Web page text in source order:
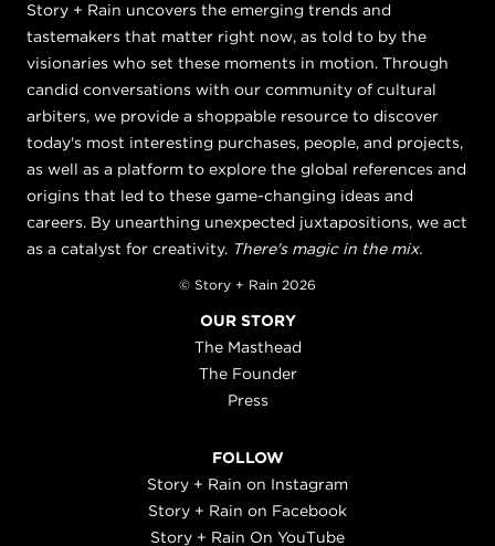
Story + Rain uncovers the emerging trends and
tastemakers that matter right now, as told to by the
visionaries who set these moments in motion. Through
candid conversations with our community of cultural
arbiters, we provide a shoppable resource to discover
today's most interesting purchases, people, and projects,
as well as a platform to explore the global references and
origins that led to these game-changing ideas and
careers. By unearthing unexpected juxtapositions, we act
as a catalyst for creativity. There's magic in the mix.
© Story + Rain 2026
OUR STORY
The Masthead
The Founder
Press
FOLLOW
Story + Rain on Instagram
Story + Rain on Facebook
Story + Rain On YouTube